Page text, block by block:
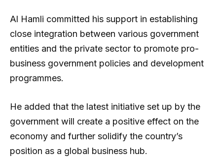
Al Hamli committed his support in establishing
close integration between various government
entities and the private sector to promote pro-
business government policies and development
programmes.
He added that the latest initiative set up by the
government will create a positive effect on the
economy and further solidify the country’s
position as a global business hub.